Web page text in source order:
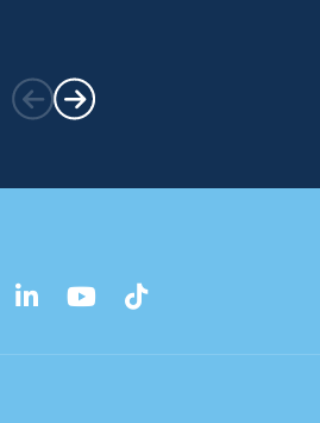
instagram
linkedinyoutube